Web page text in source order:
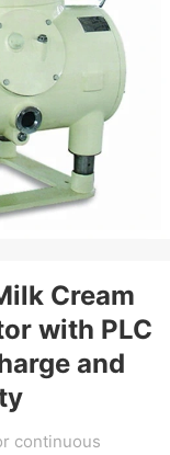
Cream
with PLC
and
continuous